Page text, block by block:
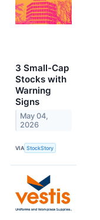
3 Small-Cap
Stocks with
Warning
Signs
May 04,
2026
VIA StockStory